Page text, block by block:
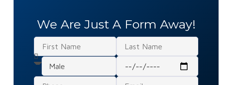
We Are Just A Form Away!